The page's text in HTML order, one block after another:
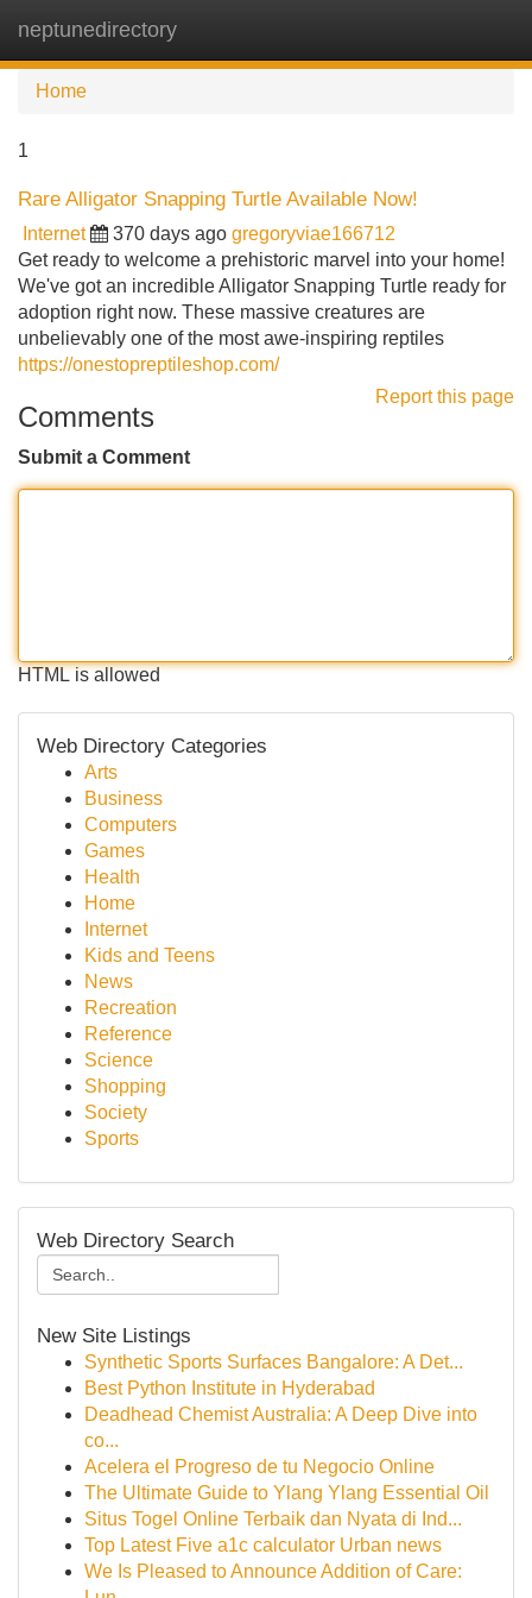
neptunedirectory
Home
1
Rare Alligator Snapping Turtle Available Now!
Internet 370 days ago gregoryviae166712
Get ready to welcome a prehistoric marvel into your home!
We've got an incredible Alligator Snapping Turtle ready for
adoption right now. These massive creatures are
unbelievably one of the most awe-inspiring reptiles
https://onestopreptileshop.com/
Report this page
Comments
Submit a Comment
HTML is allowed
Web Directory Categories
Arts
Business
Computers
Games
Health
Home
Internet
Kids and Teens
News
Recreation
Reference
Science
Shopping
Society
Sports
Web Directory Search
New Site Listings
Synthetic Sports Surfaces Bangalore: A Det...
Best Python Institute in Hyderabad
Deadhead Chemist Australia: A Deep Dive into
co...
Acelera el Progreso de tu Negocio Online
The Ultimate Guide to Ylang Ylang Essential Oil
Situs Togel Online Terbaik dan Nyata di Ind...
Top Latest Five a1c calculator Urban news
We Is Pleased to Announce Addition of Care: